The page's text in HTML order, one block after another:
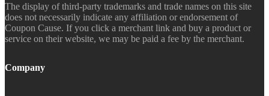
The display of third-party trademarks and trade names on this site
does not necessarily indicate any affiliation or endorsement of
Coupon Cause. If you click a merchant link and buy a product or
service on their website, we may be paid a fee by the merchant.
Company